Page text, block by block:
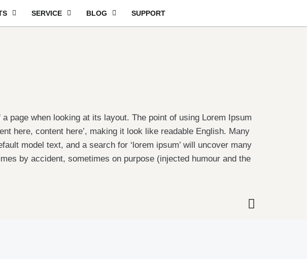
SERVICE BLOG SUPPORT
page when looking at its layout. The point of using Lorem Ipsum
here, content here’, making it look like readable English. Many
model text, and a search for ‘lorem ipsum’ will uncover many
by accident, sometimes on purpose (injected humour and the